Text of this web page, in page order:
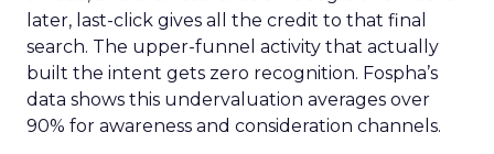
later, last-click gives all the credit to that final
search. The upper-funnel activity that actually
built the intent gets zero recognition. Fospha’s
data shows this undervaluation averages over
90% for awareness and consideration channels.